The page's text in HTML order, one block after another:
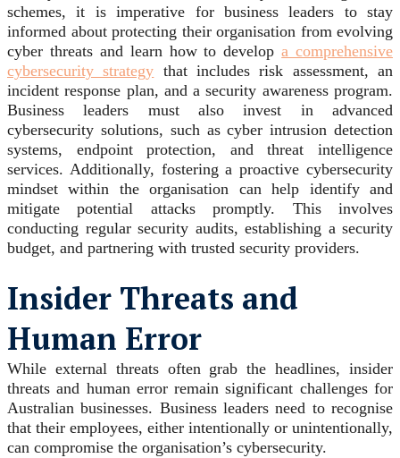
schemes, it is imperative for business leaders to stay
informed about protecting their organisation from evolving
cyber threats and learn how to developa comprehensive
cybersecurity strategy that includes risk assessment, an
incident response plan, and a security awareness program.
Business leaders must also invest in advanced
cybersecurity solutions, such as cyber intrusion detection
systems, endpoint protection, and threat intelligence
services. Additionally, fostering a proactive cybersecurity
mindset within the organisation can help identify and
mitigate potential attacks promptly. This involves
conducting regular security audits, establishing a security
budget, and partnering with trusted security providers.
Insider Threats and
Human Error
While external threats often grab the headlines, insider
threats and human error remain significant challenges for
Australian businesses. Business leaders need to recognise
that their employees, either intentionally or unintentionally,
can compromise the organisation’s cybersecurity.